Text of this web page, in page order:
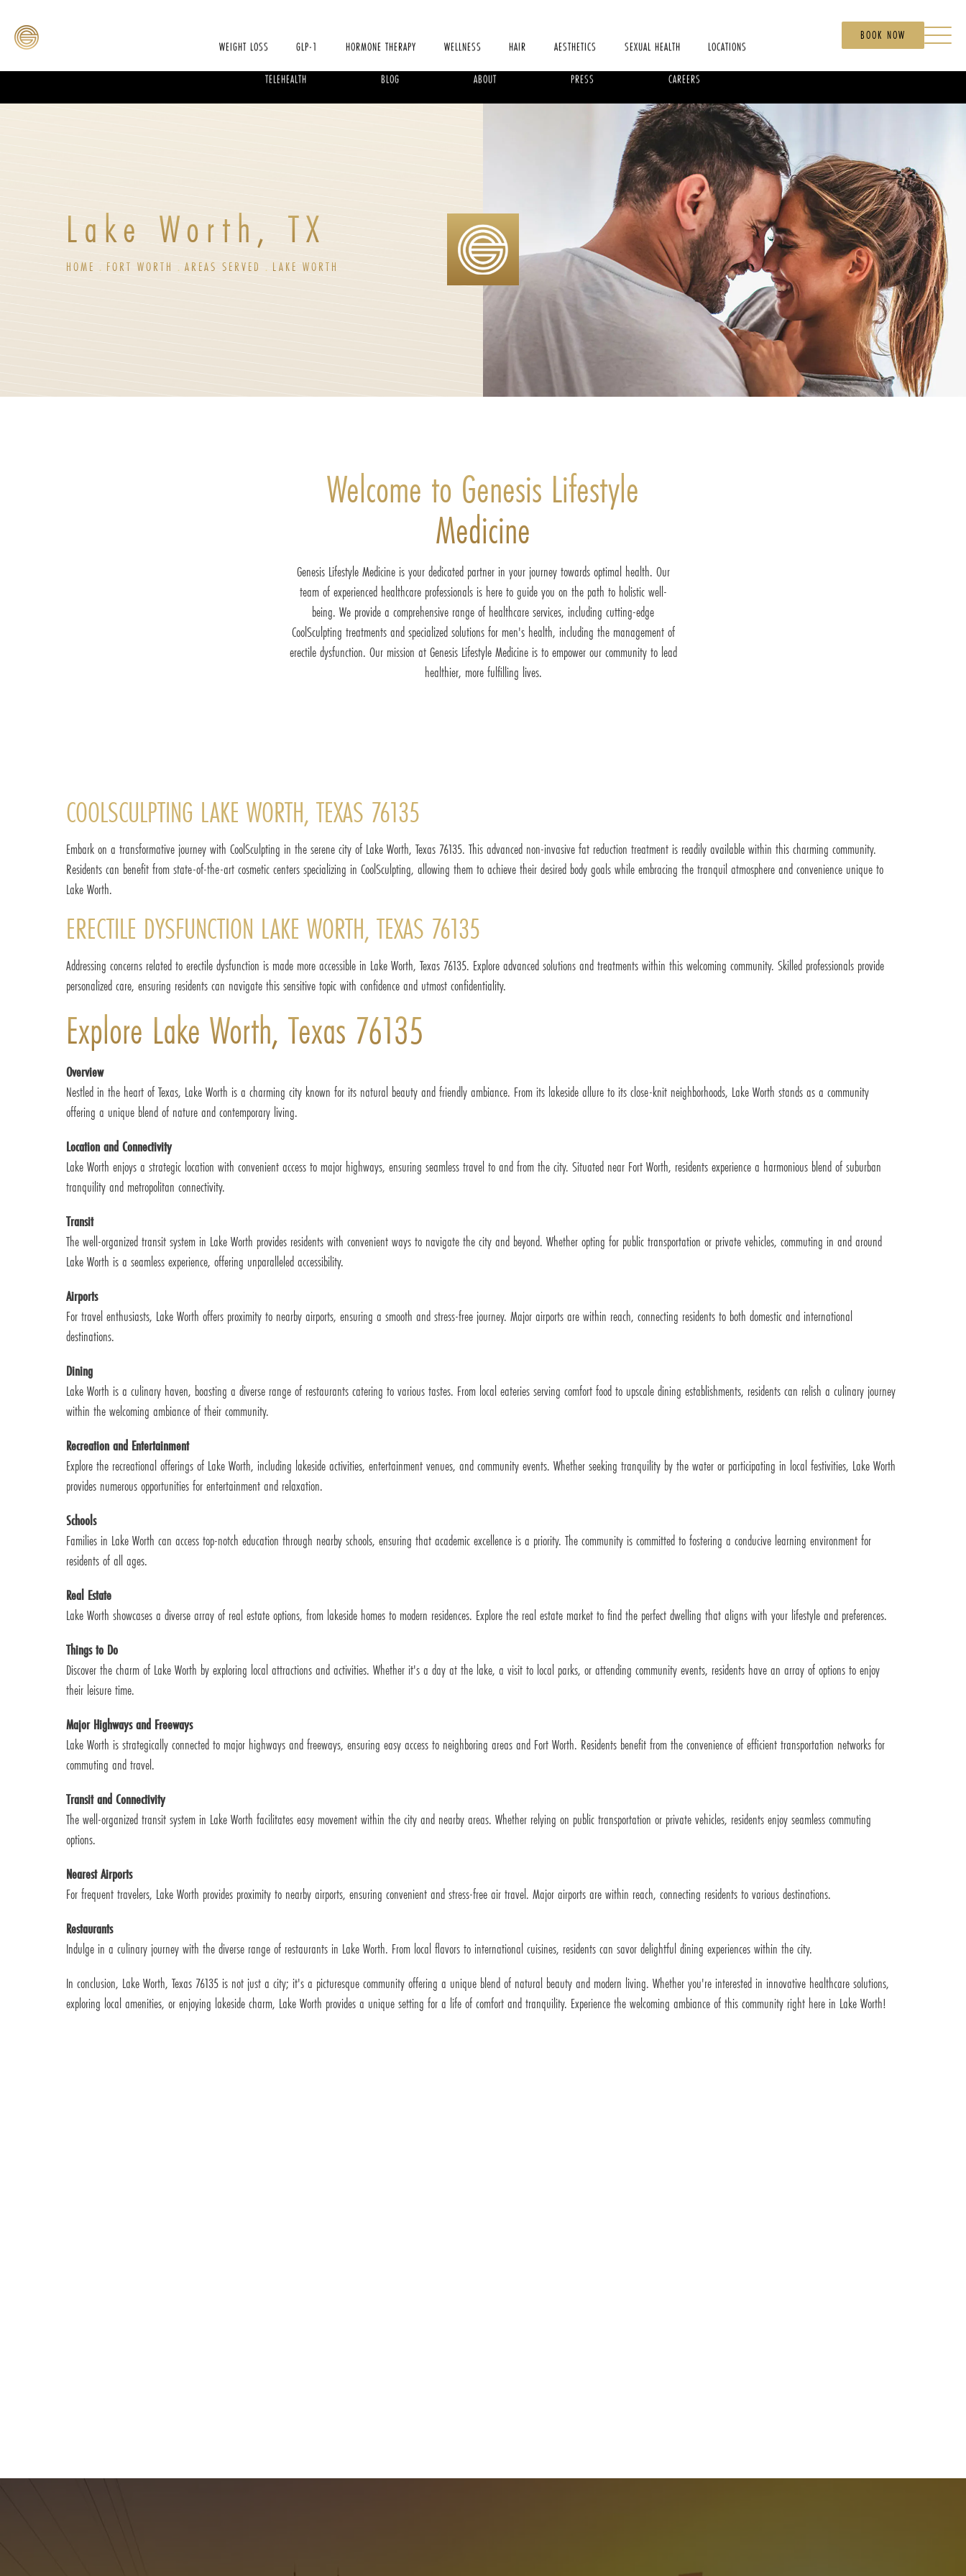
WEIGHT LOSS GLP-1 HORMONE THERAPY WELLNESS HAIR AESTHETICS SEXUAL HEALTH LOCATIONS
TELEHEALTH BLOG ABOUT PRESS CAREERS
BOOK NOW
Lake Worth, TX
HOME FORT WORTH AREAS SERVED LAKE WORTH
Welcome to Genesis Lifestyle
Medicine
Genesis Lifestyle Medicine is your dedicated partner in your journey towards optimal health. Our
team of experienced healthcare professionals is here to guide you on the path to holistic well-
being. We provide a comprehensive range of healthcare services, including cutting-edge
CoolSculpting treatments and specialized solutions for men's health, including the management of
erectile dysfunction. Our mission at Genesis Lifestyle Medicine is to empower our community to lead
healthier, more fulfilling lives.
COOLSCULPTING LAKE WORTH, TEXAS 76135
Embark on a transformative journey with CoolSculpting in the serene city of Lake Worth, Texas 76135. This advanced non-invasive fat reduction treatment is readily available within this charming community.
Residents can benefit from state-of-the-art cosmetic centers specializing in CoolSculpting, allowing them to achieve their desired body goals while embracing the tranquil atmosphere and convenience unique to
Lake Worth.
ERECTILE DYSFUNCTION LAKE WORTH, TEXAS 76135
Addressing concerns related to erectile dysfunction is made more accessible in Lake Worth, Texas 76135. Explore advanced solutions and treatments within this welcoming community. Skilled professionals provide
personalized care, ensuring residents can navigate this sensitive topic with confidence and utmost confidentiality.
Explore Lake Worth, Texas 76135
Overview
Nestled in the heart of Texas, Lake Worth is a charming city known for its natural beauty and friendly ambiance. From its lakeside allure to its close-knit neighborhoods, Lake Worth stands as a community
offering a unique blend of nature and contemporary living.
Location and Connectivity
Lake Worth enjoys a strategic location with convenient access to major highways, ensuring seamless travel to and from the city. Situated near Fort Worth, residents experience a harmonious blend of suburban
tranquility and metropolitan connectivity.
Transit
The well-organized transit system in Lake Worth provides residents with convenient ways to navigate the city and beyond. Whether opting for public transportation or private vehicles, commuting in and around
Lake Worth is a seamless experience, offering unparalleled accessibility.
Airports
For travel enthusiasts, Lake Worth offers proximity to nearby airports, ensuring a smooth and stress-free journey. Major airports are within reach, connecting residents to both domestic and international
destinations.
Dining
Lake Worth is a culinary haven, boasting a diverse range of restaurants catering to various tastes. From local eateries serving comfort food to upscale dining establishments, residents can relish a culinary journey
within the welcoming ambiance of their community.
Recreation and Entertainment
Explore the recreational offerings of Lake Worth, including lakeside activities, entertainment venues, and community events. Whether seeking tranquility by the water or participating in local festivities, Lake Worth
provides numerous opportunities for entertainment and relaxation.
Schools
Families in Lake Worth can access top-notch education through nearby schools, ensuring that academic excellence is a priority. The community is committed to fostering a conducive learning environment for
residents of all ages.
Real Estate
Lake Worth showcases a diverse array of real estate options, from lakeside homes to modern residences. Explore the real estate market to find the perfect dwelling that aligns with your lifestyle and preferences.
Things to Do
Discover the charm of Lake Worth by exploring local attractions and activities. Whether it's a day at the lake, a visit to local parks, or attending community events, residents have an array of options to enjoy
their leisure time.
Major Highways and Freeways
Lake Worth is strategically connected to major highways and freeways, ensuring easy access to neighboring areas and Fort Worth. Residents benefit from the convenience of efficient transportation networks for
commuting and travel.
Transit and Connectivity
The well-organized transit system in Lake Worth facilitates easy movement within the city and nearby areas. Whether relying on public transportation or private vehicles, residents enjoy seamless commuting
options.
Nearest Airports
For frequent travelers, Lake Worth provides proximity to nearby airports, ensuring convenient and stress-free air travel. Major airports are within reach, connecting residents to various destinations.
Restaurants
Indulge in a culinary journey with the diverse range of restaurants in Lake Worth. From local flavors to international cuisines, residents can savor delightful dining experiences within the city.
In conclusion, Lake Worth, Texas 76135 is not just a city; it's a picturesque community offering a unique blend of natural beauty and modern living. Whether you're interested in innovative healthcare solutions,
exploring local amenities, or enjoying lakeside charm, Lake Worth provides a unique setting for a life of comfort and tranquility. Experience the welcoming ambiance of this community right here in Lake Worth!